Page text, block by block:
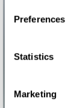
Collect
Identify
Find out more
and set your
Preferences
Statistics
Marketing